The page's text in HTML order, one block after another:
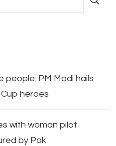
people: PM Modi hails
Cup heroes
with woman pilot
by Pak